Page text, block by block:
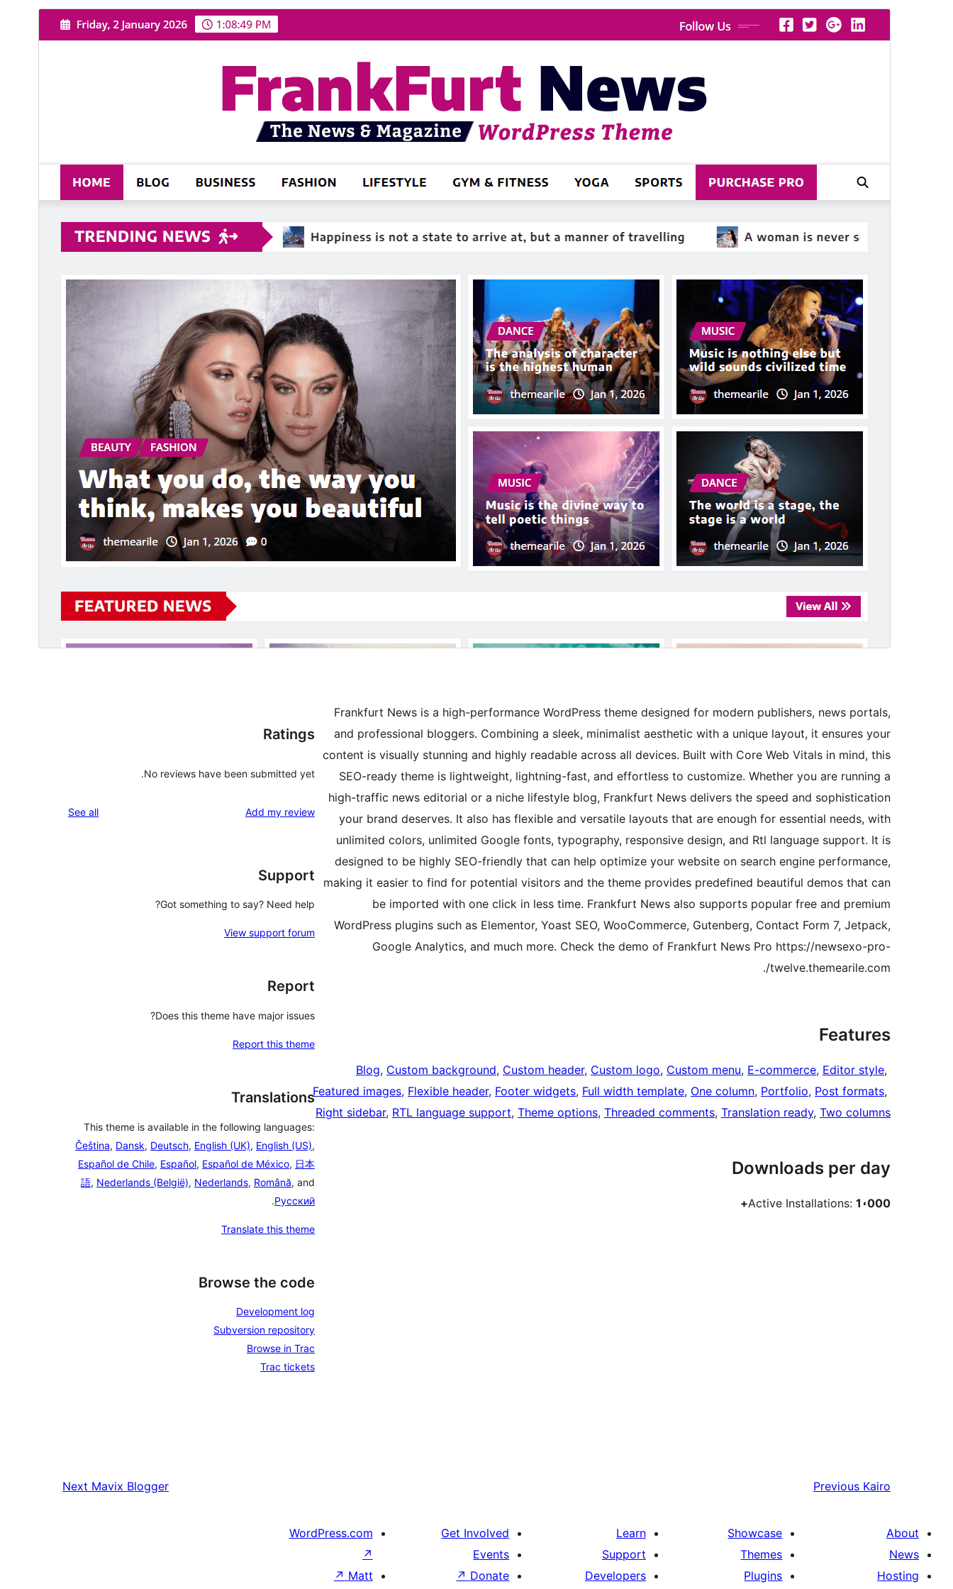
Commercial theme
This theme is free but offers additional paid
Preview
Download
NewsExo
Last updated
July 31, 2026
PHP version
5.6
Theme homepage
Frankfurt News is a high-performance WordPress theme designed for modern publishers, news portals,
and professional bloggers. Combining a sleek, minimalist aesthetic with a unique layout, it ensures your
content is visually stunning and highly readable across all devices. Built with Core Web Vitals in mind, this
SEO-ready theme is lightweight, lightning-fast, and effortless to customize. Whether you are running a
high-traffic news editorial or a niche lifestyle blog, Frankfurt News delivers the speed and sophistication
your brand deserves. It also has flexible and versatile layouts that are enough for essential needs, with
unlimited colors, unlimited Google fonts, typography, responsive design, and Rtl language support. It is
designed to be highly SEO-friendly that can help optimize your website on search engine performance,
making it easier to find for potential visitors and the theme provides predefined beautiful demos that can
be imported with one click in less time. Frankfurt News also supports popular free and premium
WordPress plugins such as Elementor, Yoast SEO, WooCommerce, Gutenberg, Contact Form 7, Jetpack,
Google Analytics, and much more. Check the demo of Frankfurt News Pro https://newsexo-pro-
twelve.themearile.com/.
Features
Blog, Custom background, Custom header, Custom logo, Custom menu, E-commerce, Editor style
Featured images, Flexible header, Footer widgets, Full width template, One column, Portfolio, Post formats
Right sidebar, RTL language support, Theme options, Threaded comments, Translation ready, Two columns
Downloads per day
Active Installations: 1،000+
Ratings
No reviews have been submitted yet.
Add my review
See all
Support
Got something to say? Need help?
View support forum
Report
Does this theme have major issues?
Report this theme
Translations
This theme is available in the following languages:
Čeština, Dansk, Deutsch, English (UK), English (US),
Español de Chile, Español, Español de México, 日本
語, Nederlands (België), Nederlands, Română, and
Русский
.
Translate this theme
Browse the code
Development log
Subversion repository
Browse in Trac
Trac tickets
Previous Kairo
Next Mavix Blogger
About
News
Hosting
Showcase
Themes
Plugins
Learn
Support
Developers
Get Involved
Events
Donate
↗
WordPress.com
↗
Matt
↗